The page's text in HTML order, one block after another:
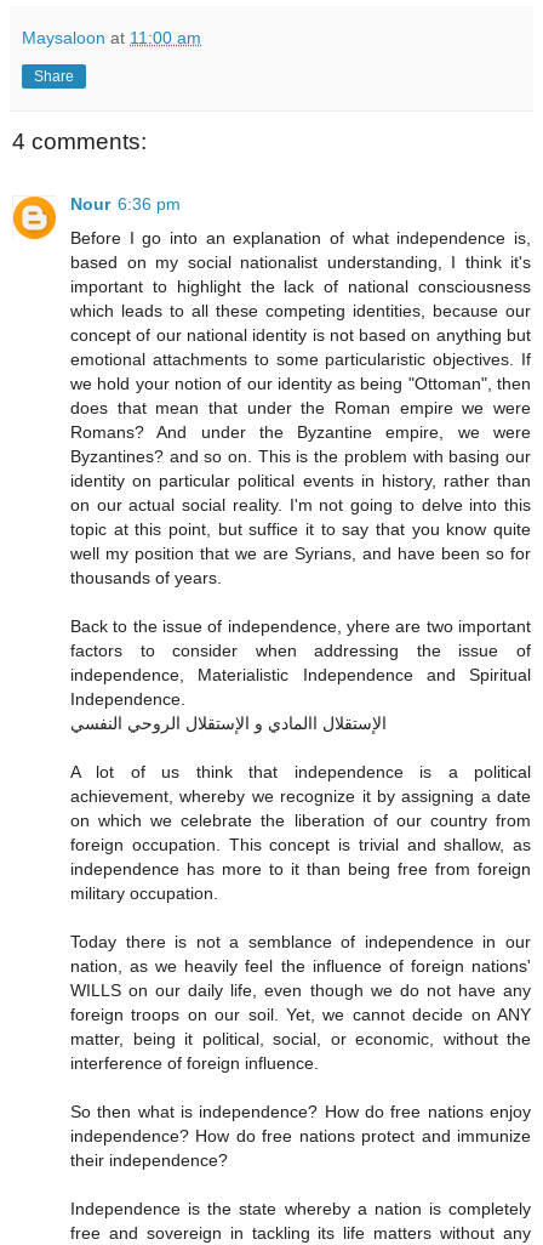
Maysaloon at 11:00 am
Share
4 comments:
Nour 6:36 pm
Before I go into an explanation of what independence is,
based on my social nationalist understanding, I think it's
important to highlight the lack of national consciousness
which leads to all these competing identities, because our
concept of our national identity is not based on anything but
emotional attachments to some particularistic objectives. If
we hold your notion of our identity as being "Ottoman", then
does that mean that under the Roman empire we were
Romans? And under the Byzantine empire, we were
Byzantines? and so on. This is the problem with basing our
identity on particular political events in history, rather than
on our actual social reality. I'm not going to delve into this
topic at this point, but suffice it to say that you know quite
well my position that we are Syrians, and have been so for
thousands of years.
Back to the issue of independence, yhere are two important
factors to consider when addressing the issue of
independence, Materialistic Independence and Spiritual
Independence.
الإستقلال االمادي و الإستقلال الروحي النفسي
A lot of us think that independence is a political
achievement, whereby we recognize it by assigning a date
on which we celebrate the liberation of our country from
foreign occupation. This concept is trivial and shallow, as
independence has more to it than being free from foreign
military occupation.
Today there is not a semblance of independence in our
nation, as we heavily feel the influence of foreign nations'
WILLS on our daily life, even though we do not have any
foreign troops on our soil. Yet, we cannot decide on ANY
matter, being it political, social, or economic, without the
interference of foreign influence.
So then what is independence? How do free nations enjoy
independence? How do free nations protect and immunize
their independence?
Independence is the state whereby a nation is completely
free and sovereign in tackling its life matters without any